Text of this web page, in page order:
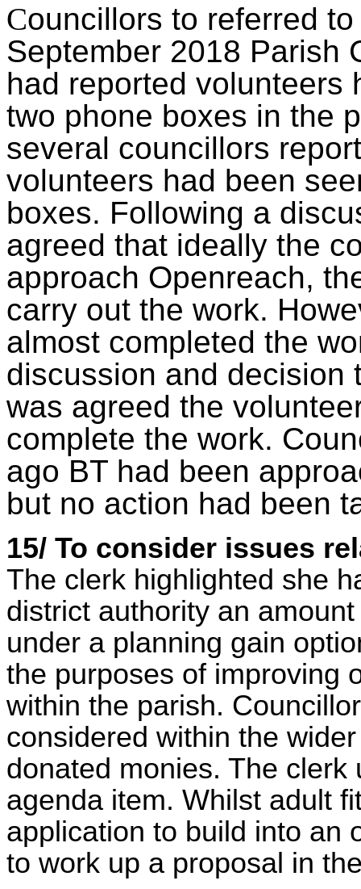
Councillors to referred
September 2018 Parish
had reported volunteers
two phone boxes in the
several councillors
volunteers had been
boxes. Following a
agreed that ideally the
approach Openreach,
carry out the work.
almost completed the
discussion and decision
was agreed the
complete the work.
ago BT had been
but no action had been
15/ To consider issues
The clerk highlighted she
district authority an
under a planning gain
the purposes of improving
within the parish.
considered within the
donated monies. The
agenda item. Whilst adult
application to build into an
to work up a proposal in